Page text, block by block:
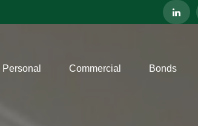
Personal Commercial Bonds